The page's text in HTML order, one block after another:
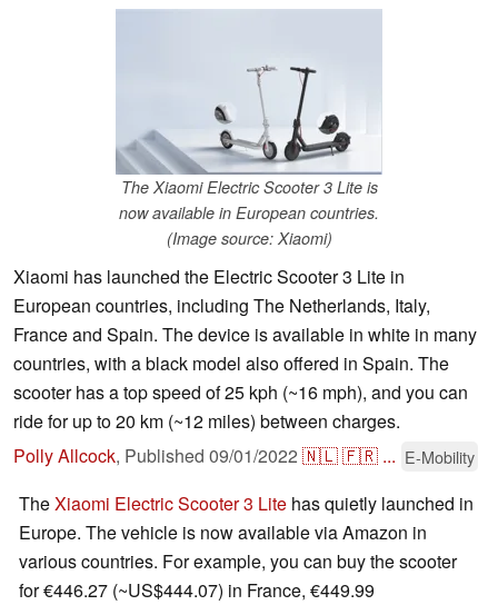
The Xiaomi Electric Scooter 3 Lite is
now available in European countries.
(Image source: Xiaomi)
Xiaomi has launched the Electric Scooter 3 Lite in
European countries, including The Netherlands, Italy,
France and Spain. The device is available in white in many
countries, with a black model also offered in Spain. The
scooter has a top speed of 25 kph (~16 mph), and you can
ride for up to 20 km (~12 miles) between charges.
Polly Allcock, Published 09/01/2022 🇳🇱🇫🇷 ... E-Mobility
TheXiaomi Electric Scooter 3 Lite has quietly launched in
Europe. The vehicle is now available via Amazon in
various countries. For example, you can buy the scooter
for €446.27 (~US$444.07) in France, €449.99